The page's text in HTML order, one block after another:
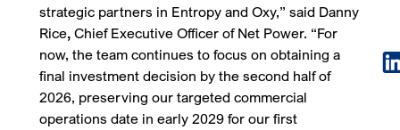
strategic partners in Entropy and Oxy,” said Danny
Rice, Chief Executive Officer of Net Power. “For
now, the team continues to focus on obtaining a
final investment decision by the second half of
2026, preserving our targeted commercial
operations date in early 2029 for our first